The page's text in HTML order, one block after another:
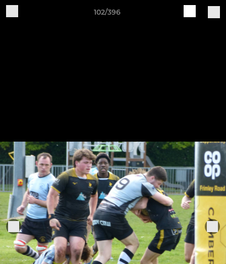
102/396